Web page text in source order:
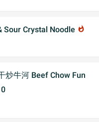
Sour Crystal Noodle whatshot
炒牛河 Beef Chow Fun